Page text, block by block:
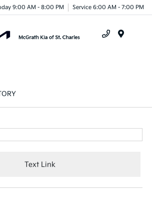
9:00 AM - 8:00 PM Service 6:00 AM - 7:00 PM
Text Link